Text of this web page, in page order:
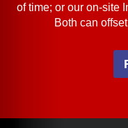
of time; or our on-site
Both can